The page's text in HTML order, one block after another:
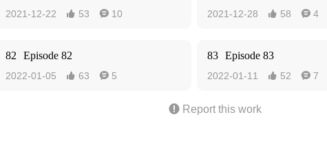
2021-12-22  53  10 2021-12-28  58  4
82 Episode 82
2022-01-05  63  5
83 Episode 83
2022-01-11  52  7
 Report this work